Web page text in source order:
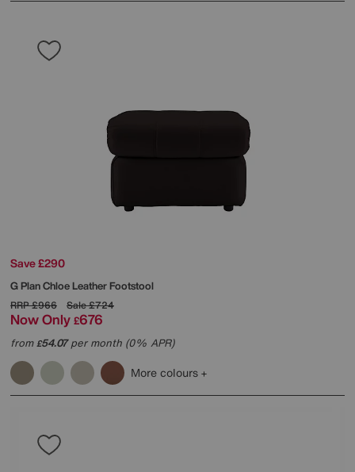
Save £290
G PlanChloe Leather Footstool
RRP£966 Sale£724
Now Only £676
from£54.07per month (0% APR)
More colours